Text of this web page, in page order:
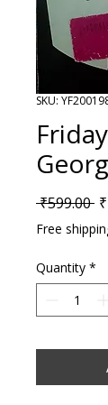
SKU:
₹599.00
Free
Quantity *